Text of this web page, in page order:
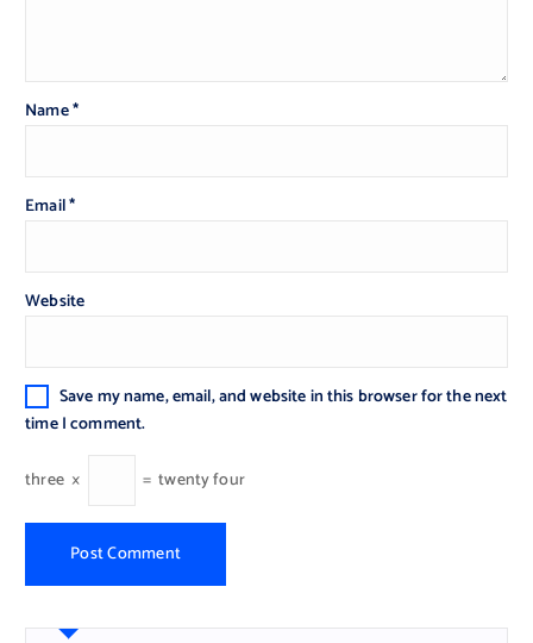
Name*
Email*
Website
Save my name, email, and website in this browser for the next
time I comment.
three × = twenty four